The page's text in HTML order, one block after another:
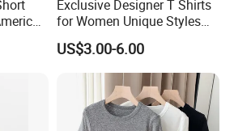
Exclusive Designer T Shirts
for Women Unique Styles
Comfortable Fabrics T
Shirts
US$3.00-6.00